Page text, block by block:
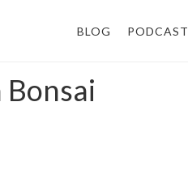
BLOG PODCAST